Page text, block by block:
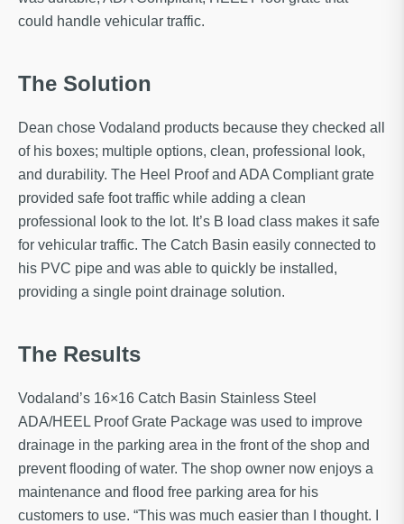
could handle vehicular traffic.
The Solution
Dean chose Vodaland products because they checked all
of his boxes; multiple options, clean, professional look,
and durability. The Heel Proof and ADA Compliant grate
provided safe foot traffic while adding a clean
professional look to the lot. It’s B load class makes it safe
for vehicular traffic. The Catch Basin easily connected to
his PVC pipe and was able to quickly be installed,
providing a single point drainage solution.
The Results
Vodaland’s 16×16 Catch Basin Stainless Steel
ADA/HEEL Proof Grate Package was used to improve
drainage in the parking area in the front of the shop and
prevent flooding of water. The shop owner now enjoys a
maintenance and flood free parking area for his
customers to use. “This was much easier than I thought. I